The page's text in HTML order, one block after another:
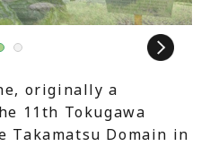
Next
3
originally a
11th Tokugawa
Takamatsu Domain in